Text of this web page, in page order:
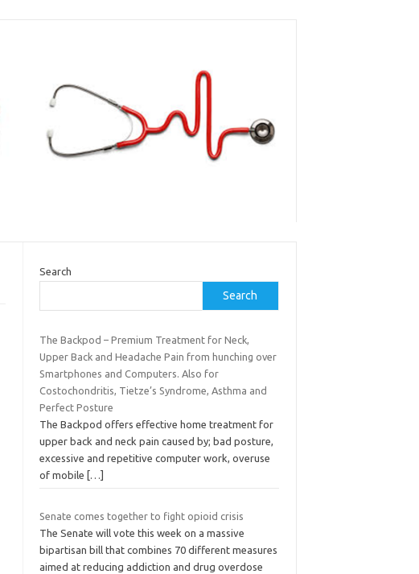
Search
Search
The Backpod – Premium Treatment for Neck,
Upper Back and Headache Pain from hunching over
Smartphones and Computers. Also for
Costochondritis, Tietze’s Syndrome, Asthma and
Perfect Posture
The Backpod offers effective home treatment for
upper back and neck pain caused by; bad posture,
excessive and repetitive computer work, overuse
of mobile
[…]
Senate comes together to fight opioid crisis
The Senate will vote this week on a massive
bipartisan bill that combines 70 different measures
aimed at reducing addiction and drug overdose